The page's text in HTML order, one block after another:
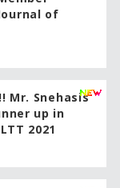
of
Mr. Snehasis
up in
2021